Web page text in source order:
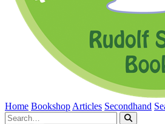
Home Bookshop Articles Secondhand